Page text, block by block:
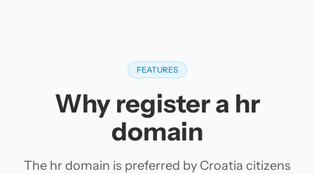
FEATURES
Why register a hr
domain
The hr domain is preferred by Croatia citizens